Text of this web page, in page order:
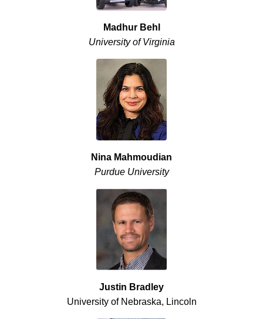
Madhur Behl
University of Virginia
Nina Mahmoudian
Purdue University
Justin Bradley
University of Nebraska, Lincoln